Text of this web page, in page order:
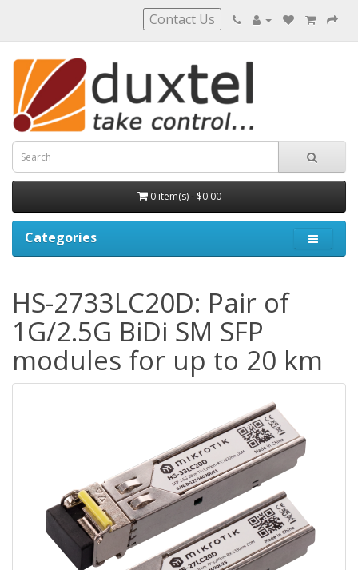
Contact Us
0 item(s) - $0.00
Categories
HS-2733LC20D: Pair of
1G/2.5G BiDi SM SFP
modules for up to 20 km